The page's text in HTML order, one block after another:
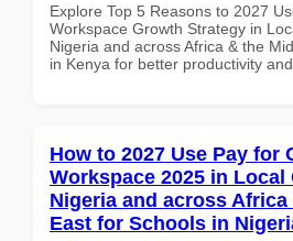
Explore Top 5 Reasons to 2027
Workspace Growth Strategy in
Nigeria and across Africa & the
in Kenya for better productivity
How to 2027 Use Pay for
Workspace 2025 in Local
Nigeria and across
East for Schools in